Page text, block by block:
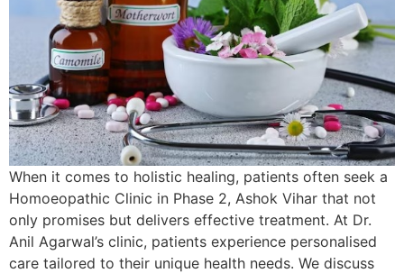
When it comes to holistic healing, patients often seek a
Homoeopathic Clinic in Phase 2, Ashok Vihar that not
only promises but delivers effective treatment. At Dr.
Anil Agarwal’s clinic, patients experience personalised
care tailored to their unique health needs. We discuss